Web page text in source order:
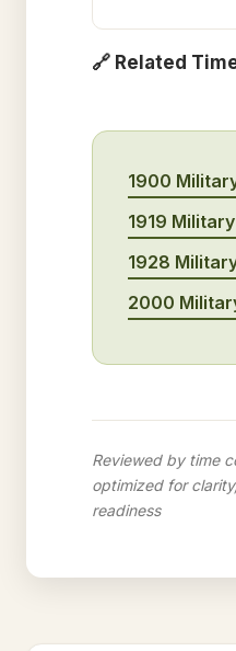
🔗 Related
1900
1919
1928
2000
Reviewed by time
optimized for
readiness